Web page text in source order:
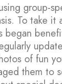
group-
To take it
began
of fun
them to